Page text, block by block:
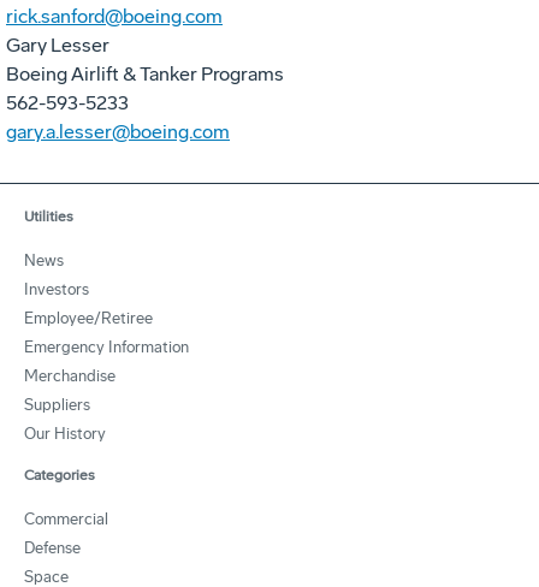
rick.sanford@boeing.com
Gary Lesser
Boeing Airlift & Tanker Programs
562-593-5233
gary.a.lesser@boeing.com
Utilities
News
Investors
Employee/Retiree
Emergency Information
Merchandise
Suppliers
Our History
Categories
Commercial
Defense
Space